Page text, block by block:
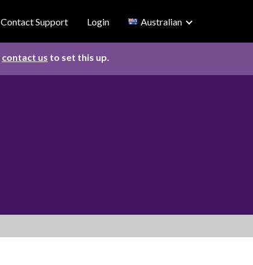
Contact Support Login Australian
contact us to set this up.